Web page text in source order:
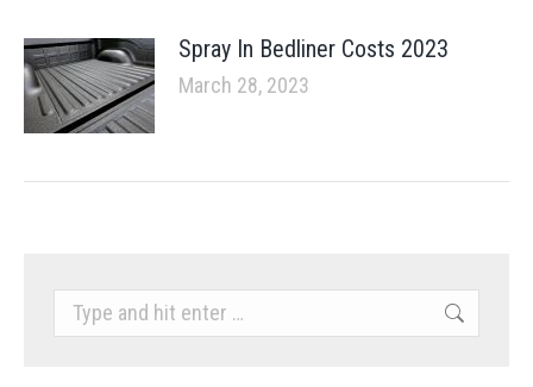
Spray In Bedliner Costs 2023
March 28, 2023
Search: